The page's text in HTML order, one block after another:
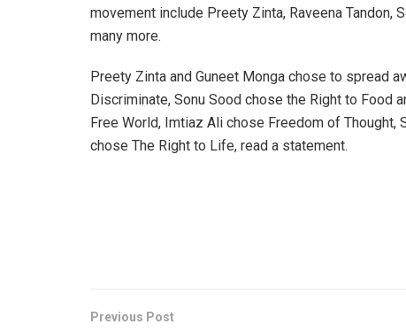
movement include Preety Zinta, Raveena Tandon,
many more.
Preety Zinta and Guneet Monga chose to spread
Discriminate, Sonu Sood chose the Right to Food
Free World, Imtiaz Ali chose Freedom of Thought,
chose The Right to Life, read a statement.
Previous Post